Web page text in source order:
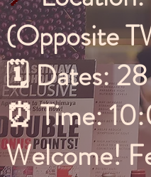
(Opposite
🗓️ Dates:
⏰ Time:
Welcome!